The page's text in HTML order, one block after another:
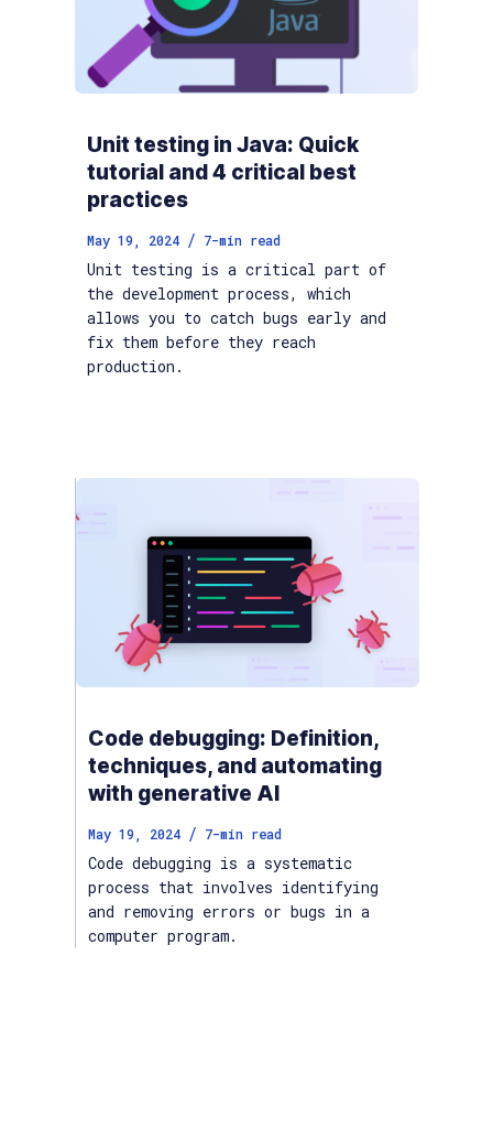
Unit testing in Java: Quick
tutorial and 4 critical best
practices
May 19, 2024 / 7-min read
Unit testing is a critical part of
the development process, which
allows you to catch bugs early and
fix them before they reach
production.
Code debugging: Definition,
techniques, and automating
with generative AI
May 19, 2024 / 7-min read
Code debugging is a systematic
process that involves identifying
and removing errors or bugs in a
computer program.